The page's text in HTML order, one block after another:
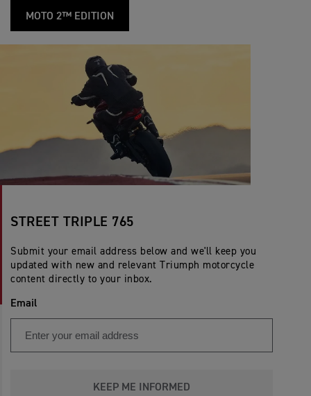
MOTO 2™ EDITION
STREET TRIPLE 765
Submit your email address below and we'll keep you
updated with new and relevant Triumph motorcycle
content directly to your inbox.
Email
KEEP ME INFORMED